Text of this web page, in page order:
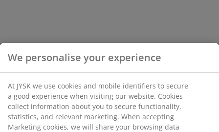
We personalise your experience
At JYSK we use cookies and mobile identifiers to secure
a good experience when visiting our website. Cookies
collect information about you to secure functionality,
statistics, and relevant marketing. When accepting
Marketing cookies, we will share your browsing data